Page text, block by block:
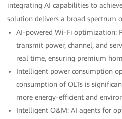
integrating AI capabilities to
solution delivers a broad spectrum
AI-powered Wi-Fi optimization:
transmit power, channel, and
real time, ensuring premium
Intelligent power consumption
consumption of OLTs is
more energy-efficient and
Intelligent O&M: AI agents for